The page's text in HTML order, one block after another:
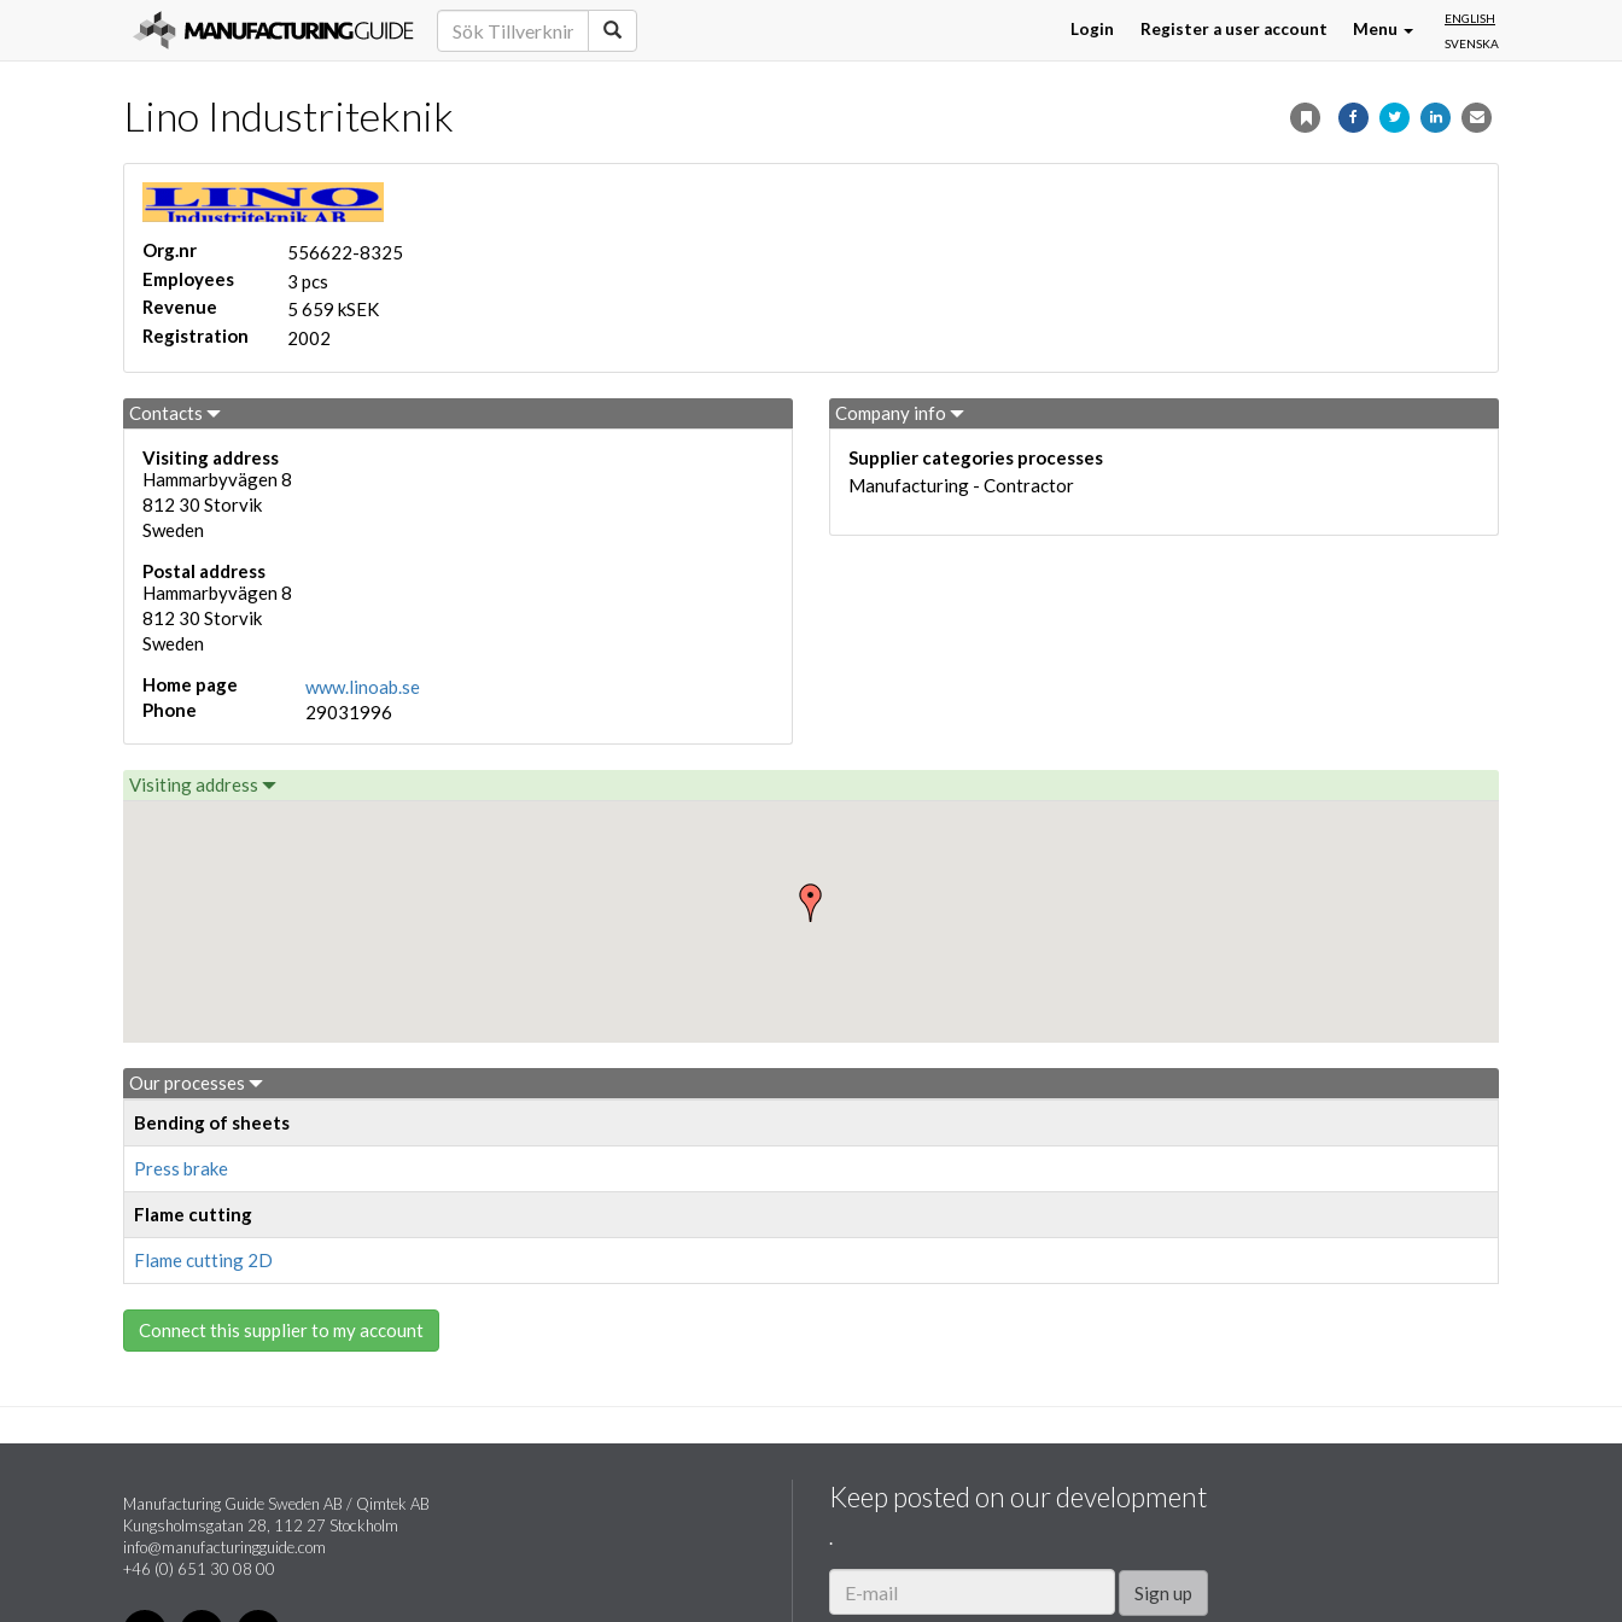
ENGLISH
SVENSKA
Login Register a user account Menu
Lino Industriteknik
Org.nr
556622-8325
Employees
3 pcs
Revenue
5 659 kSEK
Registration
2002
Contacts
Visiting address
Hammarbyvägen 8
812 30 Storvik
Sweden
Postal address
Hammarbyvägen 8
812 30 Storvik
Sweden
Home page
www.linoab.se
Phone
29031996
Company info
Supplier categories processes
Manufacturing - Contractor
Visiting address
Our processes
Bending of sheets
Press brake
Flame cutting
Flame cutting 2D
Connect this supplier to my account
Manufacturing Guide Sweden AB / Qimtek AB
Kungsholmsgatan 28, 112 27 Stockholm
info@manufacturingguide.com
+46 (0) 651 30 08 00
Keep posted on our development
.
Sign up